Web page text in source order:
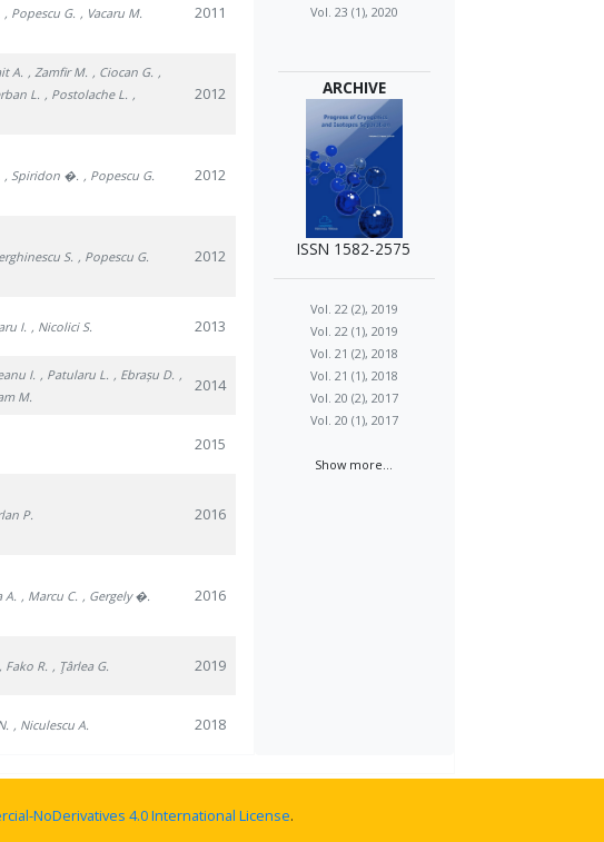
, Popescu G. , Vacaru M. 2011
A. , Zamfir M. , Ciocan G. ,
L. , Postolache L. ,
2012
, Spiridon �. , Popescu G. 2012
S. , Popescu G. 2012
I. , Nicolici S. 2013
I. , Patularu L. , Ebrașu D. ,
M.
2014
2015
P. 2016
A. , Marcu C. , Gergely �. 2016
, Fako R. , Ţârlea G. 2019
, Niculescu A. 2018
Vol. 23 (1), 2020
ARCHIVE
ISSN 1582-2575
Vol. 22 (2), 2019
Vol. 22 (1), 2019
Vol. 21 (2), 2018
Vol. 21 (1), 2018
Vol. 20 (2), 2017
Vol. 20 (1), 2017
Show more...
NoDerivatives 4.0 International License.